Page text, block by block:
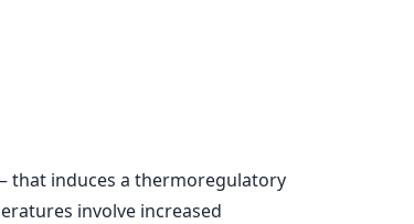
that induces a thermoregulatory
involve increased